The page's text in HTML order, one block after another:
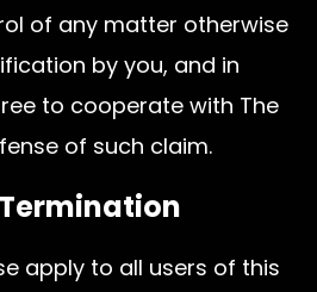
of any matter otherwise
by you, and in
to cooperate with The
of such claim.
apply to all users of this